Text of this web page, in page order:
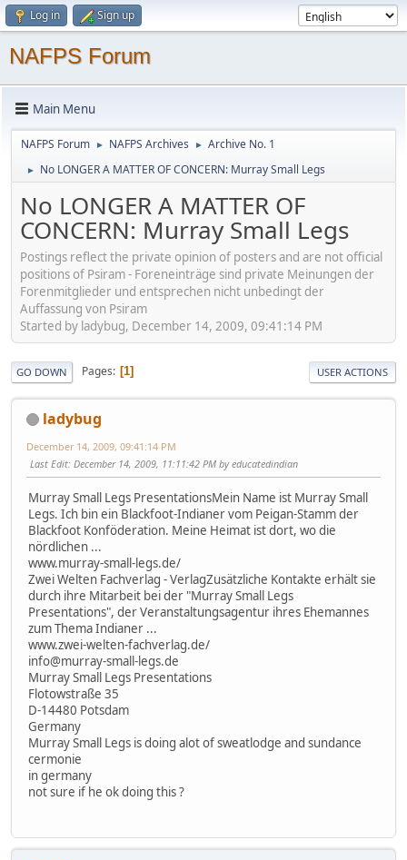
Log in Sign up
NAFPS Forum
Main Menu
NAFPS Forum ► NAFPS Archives ► Archive No. 1
► No LONGER A MATTER OF CONCERN: Murray Small Legs
No LONGER A MATTER OF
CONCERN: Murray Small Legs
Postings reflect the private opinion of posters and are not official
positions of Psiram - Foreneinträge sind private Meinungen der
Forenmitglieder und entsprechen nicht unbedingt der
Auffassung von Psiram
Started by ladybug, December 14, 2009, 09:41:14 PM
GO DOWN Pages 1 USER ACTIONS
ladybug
December 14, 2009, 09:41:14 PM
Last Edit: December 14, 2009, 11:11:42 PM by educatedindian
Murray Small Legs PresentationsMein Name ist Murray Small
Legs. Ich bin ein Blackfoot-Indianer vom Peigan-Stamm der
Blackfoot Konföderation. Meine Heimat ist dort, wo die
nördlichen ...
www.murray-small-legs.de/
Zwei Welten Fachverlag - VerlagZusätzliche Kontakte erhält sie
durch ihre Mitarbeit bei der "Murray Small Legs
Presentations", der Veranstaltungsagentur ihres Ehemannes
zum Thema Indianer ...
www.zwei-welten-fachverlag.de/
info@murray-small-legs.de
Murray Small Legs Presentations
Flotowstraße 35
D-14480 Potsdam
Germany
Murray Small Legs is doing alot of sweatlodge and sundance
cermonie
in germany
not sure if he ok doing this ?